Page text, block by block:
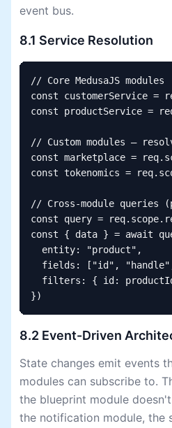
event bus.
8.1 Service Resolution
// Core MedusaJS modules
const customerService =
const productService =
// Custom modules —
const marketplace =
const tokenomics =
// Cross-module queries
const query =
const { data } = await
  entity: "product",
fields: ["id",
filters: { id:
})
8.2 Event-Driven
State changes emit events
modules can subscribe to.
the blueprint module
the notification module, the